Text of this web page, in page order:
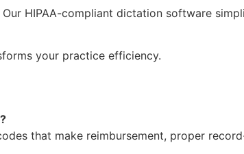
HIPAA-compliant dictation software
your practice efficiency.
that make reimbursement, proper